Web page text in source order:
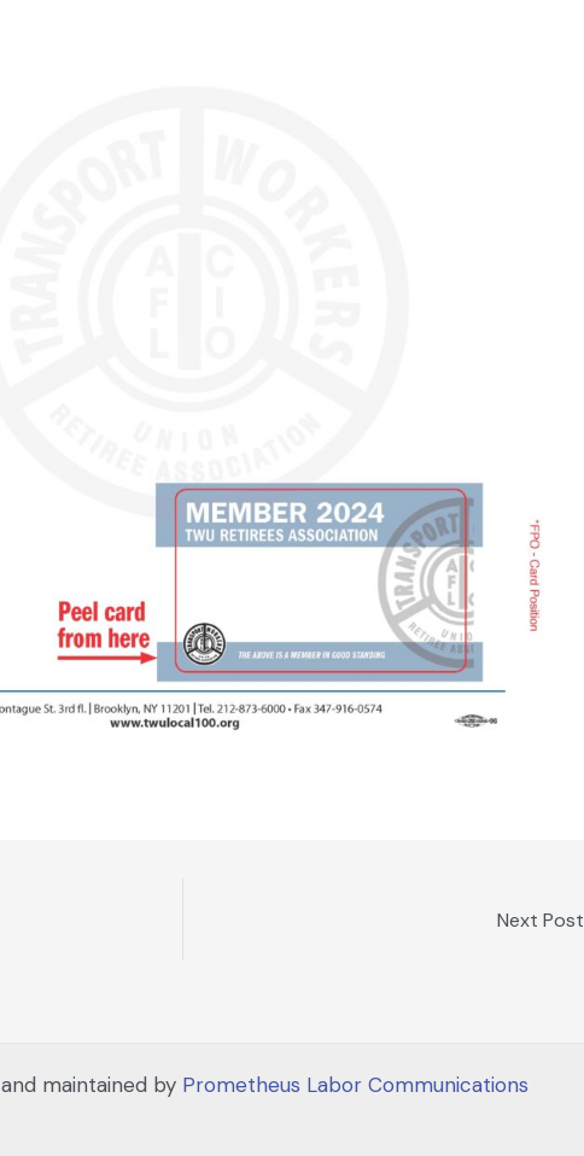
Next Post
maintained by Prometheus Labor Communications